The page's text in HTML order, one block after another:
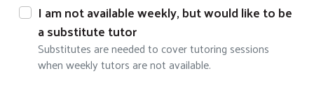
I am not available weekly, but would like to be
a substitute tutor
Substitutes are needed to cover tutoring sessions
when weekly tutors are not available.